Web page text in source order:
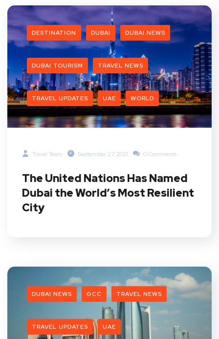
DESTINATION DUBAI DUBAI NEWS
DUBAI TOURISM TRAVEL NEWS
TRAVEL UPDATES UAE WORLD
Travel Team September 27, 2021 0 Comments
The United Nations Has Named
Dubai the World’s Most Resilient
City
DUBAI NEWS GCC TRAVEL NEWS
TRAVEL UPDATES UAE